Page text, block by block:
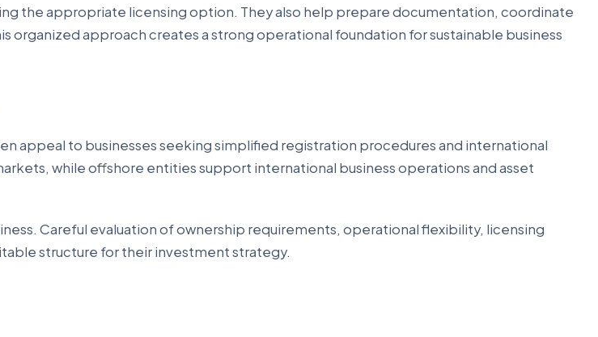
the appropriate licensing option. They also help prepare documentation, coordinate
organized approach creates a strong operational foundation for sustainable business
appeal to businesses seeking simplified registration procedures and international
while offshore entities support international business operations and asset
Careful evaluation of ownership requirements, operational flexibility, licensing
structure for their investment strategy.